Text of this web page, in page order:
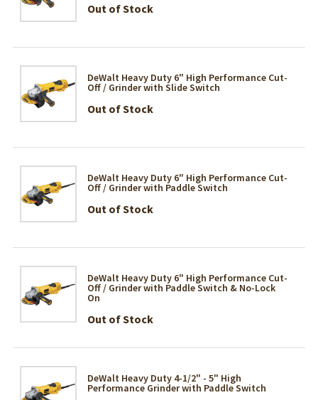
Out of Stock
DeWalt Heavy Duty 6" High Performance Cut-
Off / Grinder with Slide Switch
Out of Stock
DeWalt Heavy Duty 6" High Performance Cut-
Off / Grinder with Paddle Switch
Out of Stock
DeWalt Heavy Duty 6" High Performance Cut-
Off / Grinder with Paddle Switch & No-Lock
On
Out of Stock
DeWalt Heavy Duty 4-1/2" - 5" High
Performance Grinder with Paddle Switch